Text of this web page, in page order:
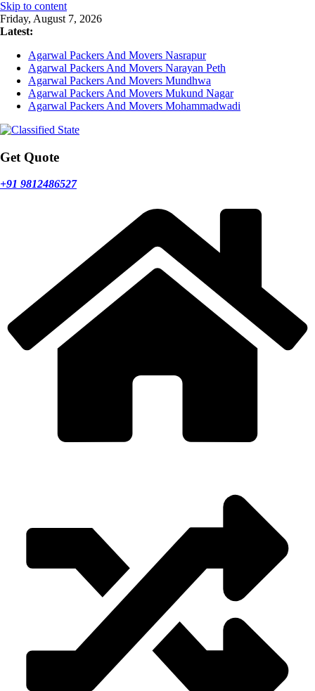
Skip to content
Friday, August 7, 2026
Latest:
Agarwal Packers And Movers Nasrapur
Agarwal Packers And Movers Narayan Peth
Agarwal Packers And Movers Mundhwa
Agarwal Packers And Movers Mukund Nagar
Agarwal Packers And Movers Mohammadwadi
Get Quote
+91 9812486527